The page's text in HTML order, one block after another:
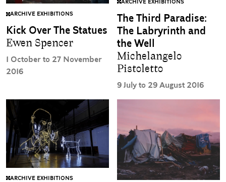
ARCHIVE EXHIBITIONS
Kick Over The Statues
Ewen Spencer
1 October to 27 November
2016
ARCHIVE EXHIBITIONS
The Third Paradise:
The Labryrinth and
the Well
Michelangelo
Pistoletto
9 July to 29 August 2016
ARCHIVE EXHIBITIONS